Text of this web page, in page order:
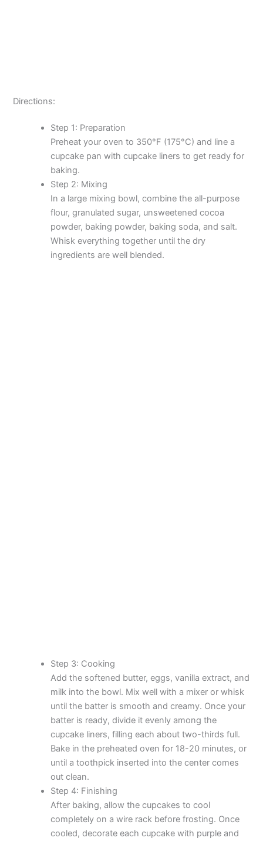
Directions:
Step 1: Preparation
Preheat your oven to 350°F (175°C) and line a
cupcake pan with cupcake liners to get ready for
baking.
Step 2: Mixing
In a large mixing bowl, combine the all-purpose
flour, granulated sugar, unsweetened cocoa
powder, baking powder, baking soda, and salt.
Whisk everything together until the dry
ingredients are well blended.
Step 3: Cooking
Add the softened butter, eggs, vanilla extract, and
milk into the bowl. Mix well with a mixer or whisk
until the batter is smooth and creamy. Once your
batter is ready, divide it evenly among the
cupcake liners, filling each about two-thirds full.
Bake in the preheated oven for 18-20 minutes, or
until a toothpick inserted into the center comes
out clean.
Step 4: Finishing
After baking, allow the cupcakes to cool
completely on a wire rack before frosting. Once
cooled, decorate each cupcake with purple and